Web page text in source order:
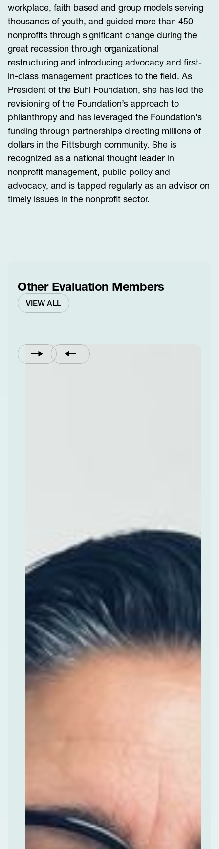
workplace, faith based and group models serving
thousands of youth, and guided more than 450
nonprofits through significant change during the
great recession through organizational
restructuring and introducing advocacy and first-
in-class management practices to the field. As
President of the Buhl Foundation, she has led the
revisioning of the Foundation’s approach to
philanthropy and has leveraged the Foundation's
funding through partnerships directing millions of
dollars in the Pittsburgh community. She is
recognized as a national thought leader in
nonprofit management, public policy and
advocacy, and is tapped regularly as an advisor on
timely issues in the nonprofit sector.
Other Evaluation Members
VIEW ALL